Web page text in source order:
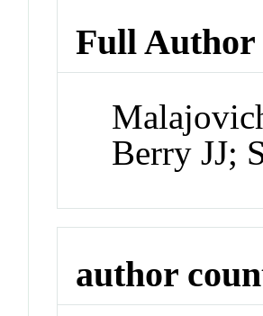
Full
Berry JJ;
author